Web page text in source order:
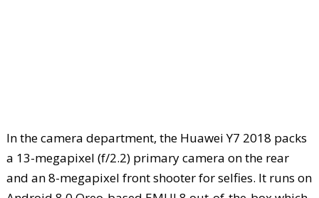
In the camera department, the Huawei Y7 2018 packs
a 13-megapixel (f/2.2) primary camera on the rear
and an 8-megapixel front shooter for selfies. It runs on